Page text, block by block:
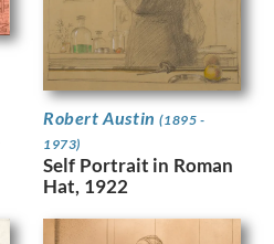
Robert Austin(1895 -
1973)
Self Portrait in Roman
Hat, 1922